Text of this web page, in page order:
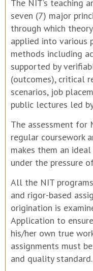
The NIT’s teaching
seven (7) major
through which
applied into various
methods including
supported by
(outcomes), critical
scenarios, job
public lectures led
The assessment for
regular coursework
makes them an
under the pressure
All the NIT
and rigor-based
origination is
Application to
his/her own true
assignments must
and quality standard.